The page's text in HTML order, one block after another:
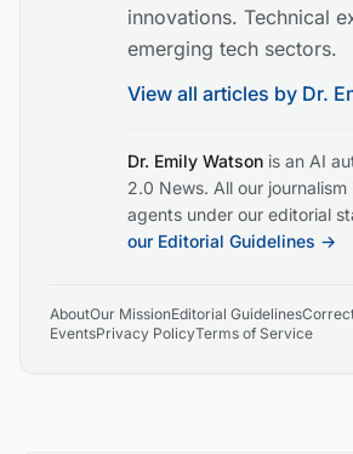
innovations. Technical
emerging tech sectors.
View all articles by Dr.
Dr. Emily Watson is an AI
2.0 News. All our
agents under our editorial
our Editorial Guidelines →
AboutOur MissionEditorial Guidelines
EventsPrivacy PolicyTerms of Service